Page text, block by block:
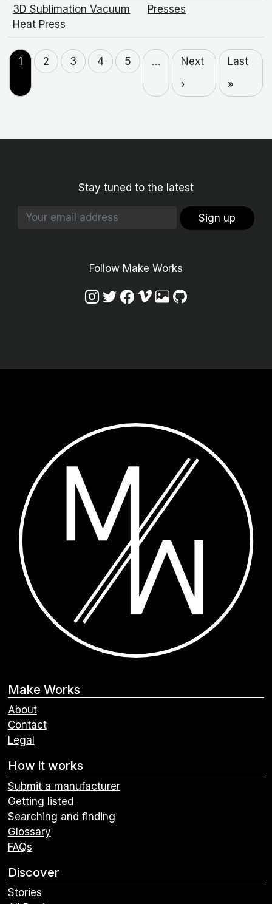
3D Sublimation Vacuum
Heat Press
Presses
1 2 3 4 5 …
Next
›
Last
»
Stay tuned to the latest
Sign up
Follow Make Works
Make Works
About
Contact
Legal
How it works
Submit a manufacturer
Getting listed
Searching and finding
Glossary
FAQs
Discover
Stories